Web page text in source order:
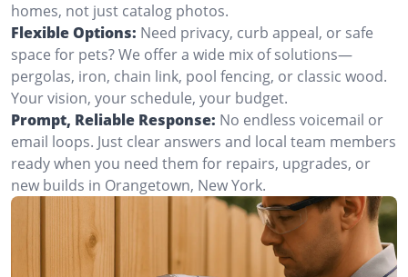
homes, not just catalog photos.
Flexible Options: Need privacy, curb appeal, or safe
space for pets? We offer a wide mix of solutions—
pergolas, iron, chain link, pool fencing, or classic wood.
Your vision, your schedule, your budget.
Prompt, Reliable Response: No endless voicemail or
email loops. Just clear answers and local team members
ready when you need them for repairs, upgrades, or
new builds in Orangetown, New York.